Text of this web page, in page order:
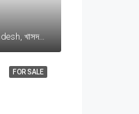
খাসদবির মাজার মাঠ, Sylhet, Bangladesh, খাসদবির মাজার মাঠ, Sylhet, Bangladesh, Sylhet, Sylhet Division
FOR SALE